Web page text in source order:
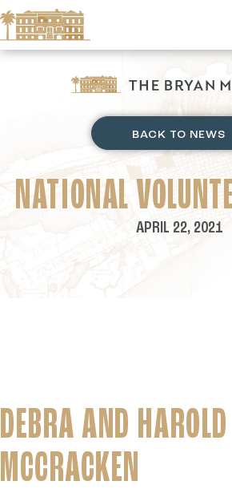
BACK TO NEWS
NATIONAL
APRIL 22, 2021
DEBRA AND HAROLD
MCCRACKEN